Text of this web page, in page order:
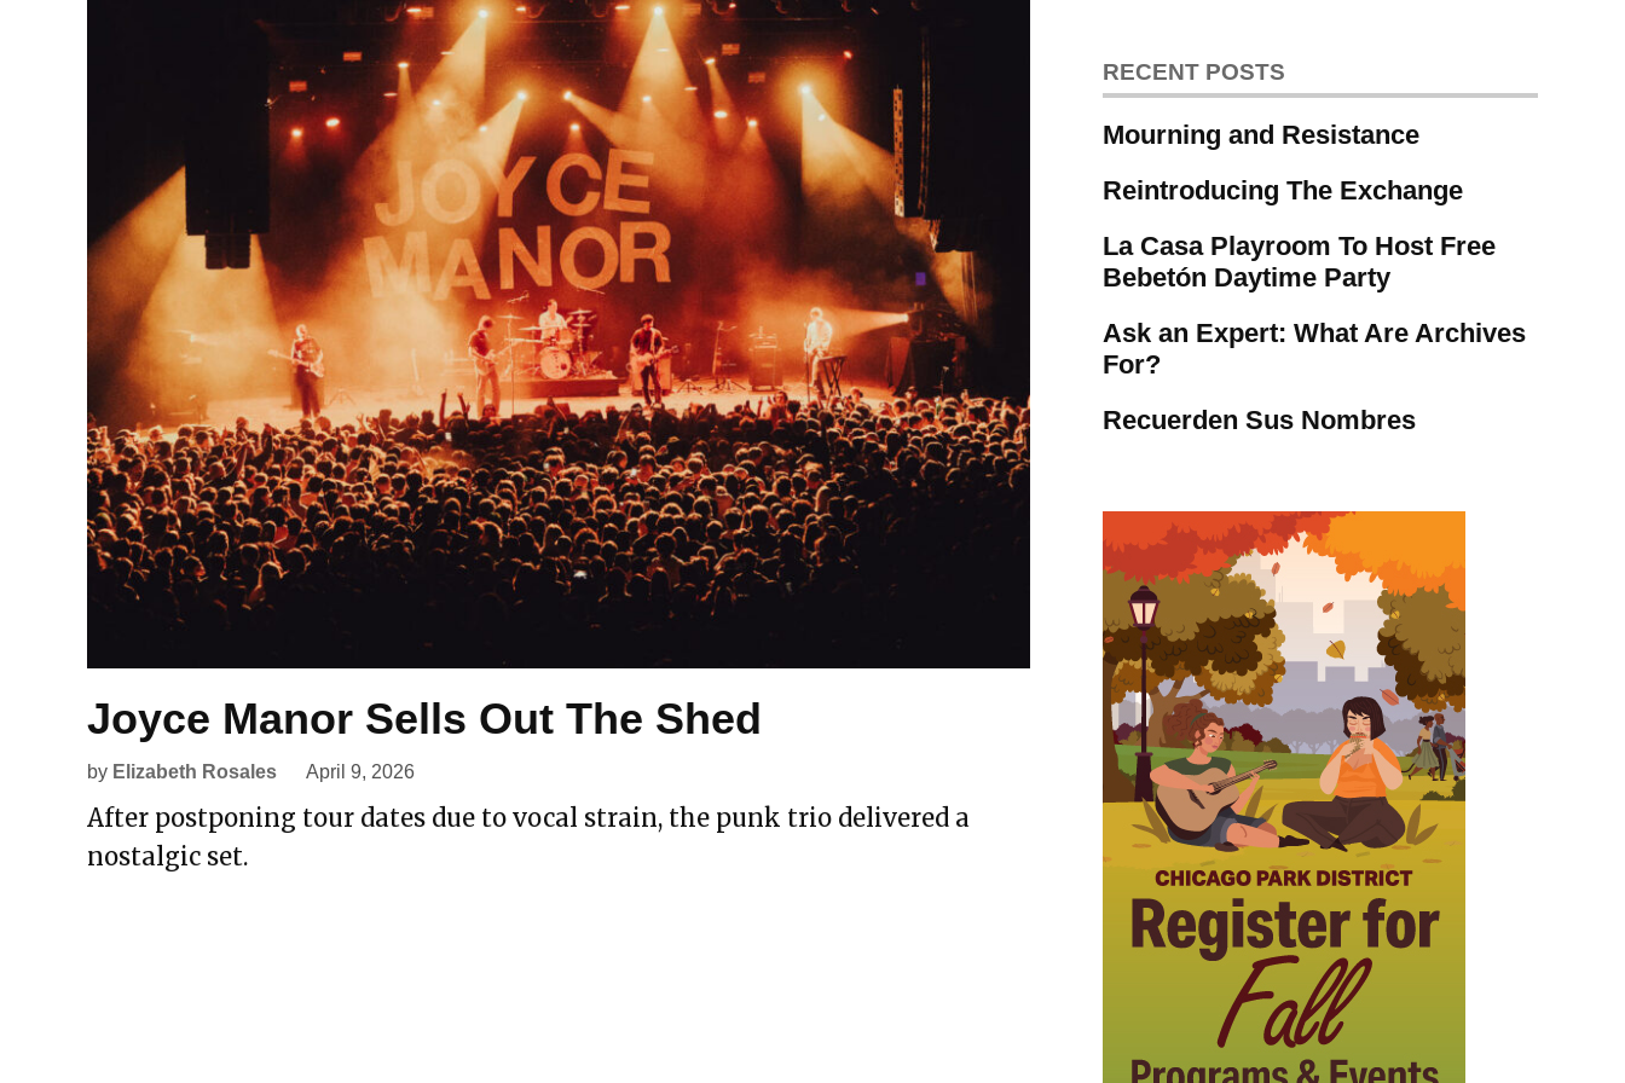
Joyce Manor Sells Out The Shed
by Elizabeth Rosales April 9, 2026
After postponing tour dates due to vocal strain, the punk trio delivered a
nostalgic set.
RECENT POSTS
Mourning and Resistance
Reintroducing The Exchange
La Casa Playroom To Host Free
Bebetón Daytime Party
Ask an Expert: What Are Archives
For?
Recuerden Sus Nombres